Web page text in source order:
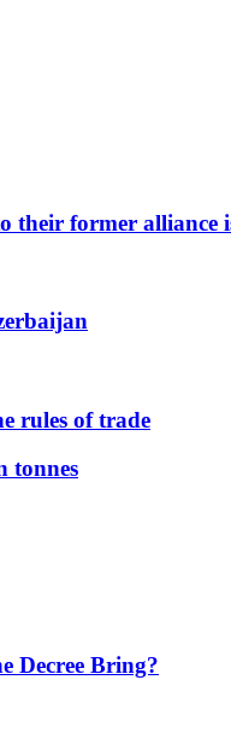
their former alliance
rules of trade
tonnes
Decree Bring?